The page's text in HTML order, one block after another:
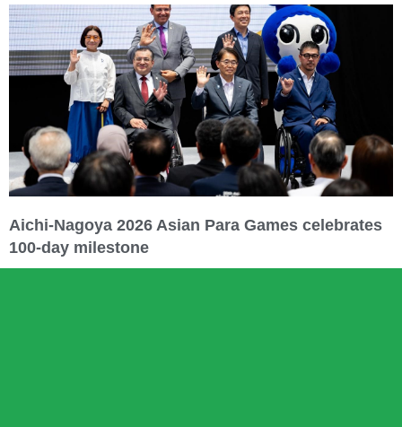
Aichi-Nagoya 2026 Asian Para Games celebrates
100-day milestone